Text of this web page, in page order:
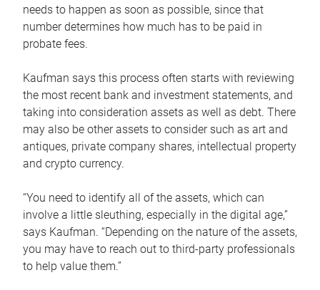
needs to happen as soon as possible, since that
number determines how much has to be paid in
probate fees.
Kaufman says this process often starts with reviewing
the most recent bank and investment statements, and
taking into consideration assets as well as debt. There
may also be other assets to consider such as art and
antiques, private company shares, intellectual property
and crypto currency.
“You need to identify all of the assets, which can
involve a little sleuthing, especially in the digital age,”
says Kaufman. “Depending on the nature of the assets,
you may have to reach out to third-party professionals
to help value them.”